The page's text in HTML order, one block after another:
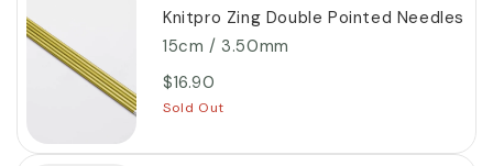
Knitpro Zing Double Pointed Needles
15cm / 3.50mm
$16.90
Sold Out